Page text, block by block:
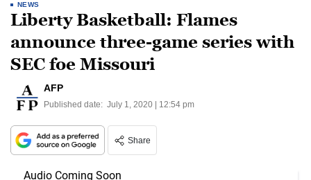
NEWS
Liberty Basketball: Flames
announce three-game series with
SEC foe Missouri
AFP
Published date: July 1, 2020 | 12:54 pm
Share